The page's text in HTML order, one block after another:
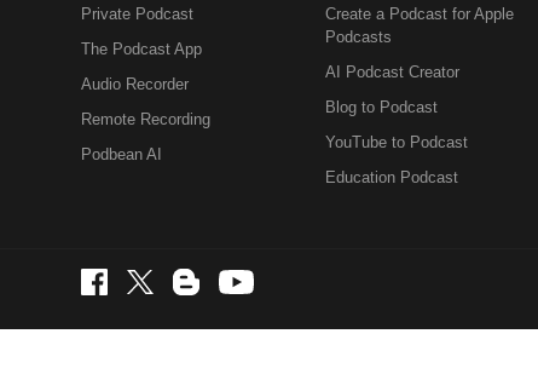
Private Podcast
The Podcast App
Audio Recorder
Remote Recording
Podbean AI
Create a Podcast for Apple
Podcasts
AI Podcast Creator
Blog to Podcast
YouTube to Podcast
Education Podcast